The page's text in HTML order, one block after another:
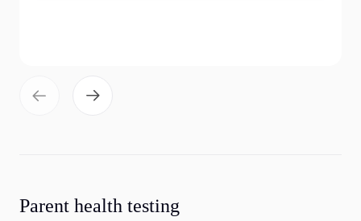
Parent health testing